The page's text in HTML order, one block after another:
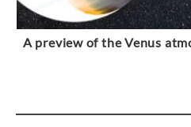
A preview of the Venus